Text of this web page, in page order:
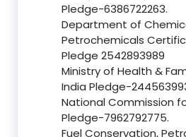
Pledge-6386722263.
Department of
Petrochemicals
Pledge 2542893989
Ministry of Health &
India Pledge-
National Commission
Pledge-7962792775.
Fuel Conservation,